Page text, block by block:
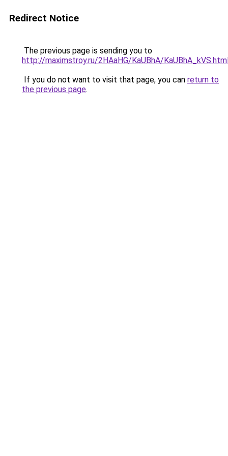
Redirect Notice
The previous page is sending you to
http://maximstroy.ru/2HAaHG/KaUBhA/
If you do not want to visit that page, you can return to
the previous page.